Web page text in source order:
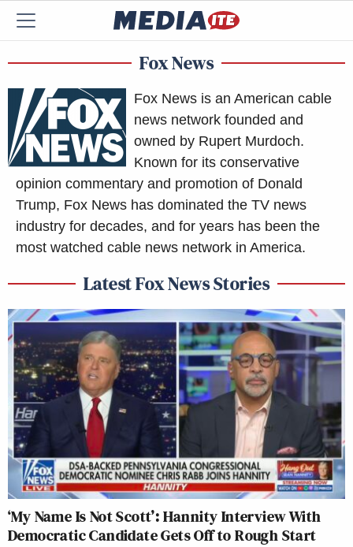
Fox News
Fox News is an American cable
news network founded and
owned by Rupert Murdoch.
Known for its conservative
opinion commentary and promotion of Donald
Trump, Fox News has dominated the TV news
industry for decades, and for years has been the
most watched cable news network in America.
Latest Fox News Stories
‘My Name Is Not Scott’: Hannity Interview With
Democratic Candidate Gets Off to Rough Start